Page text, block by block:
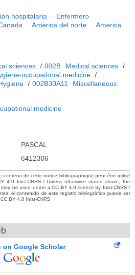
hospitalaria
Enfermero
America del norte America
sciences / 002B Medical sciences /
occupational medicine /
/ 002B30A11 Miscellaneous
medicine
PASCAL
6412306
contenu de cette notice bibliographique peut être utilisé
4.0 Inist-CNRS / Unless otherwise stated above, the
be used under a CC BY 4.0 licence by Inist-CNRS /
el contenido de este registro bibliográfico puede ser
BY 4.0 Inist-CNRS
on Google Scholar